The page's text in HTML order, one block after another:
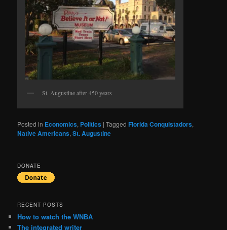
St. Augustine after 450 years
Posted in Economics, Politics |Tagged Florida Conquistadors,
Native Americans,St. Augustine
DONATE
RECENT POSTS
How to watch the WNBA
The integrated writer